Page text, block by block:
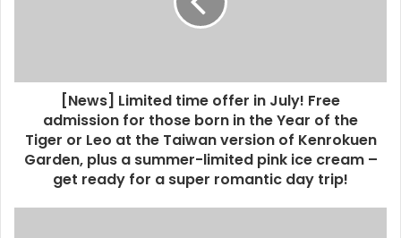
[News] Limited time offer in July! Free
admission for those born in the Year of the
Tiger or Leo at the Taiwan version of Kenrokuen
Garden, plus a summer-limited pink ice cream –
get ready for a super romantic day trip!